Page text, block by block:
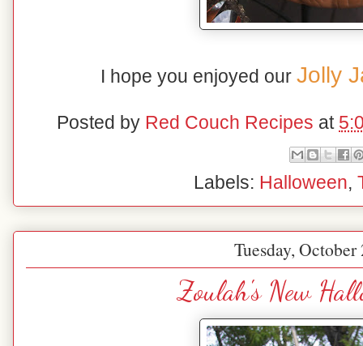
I hope you enjoyed our Jolly
Posted by Red Couch Recipes at
Labels: Halloween,
Tuesday, October
Zoulah's New